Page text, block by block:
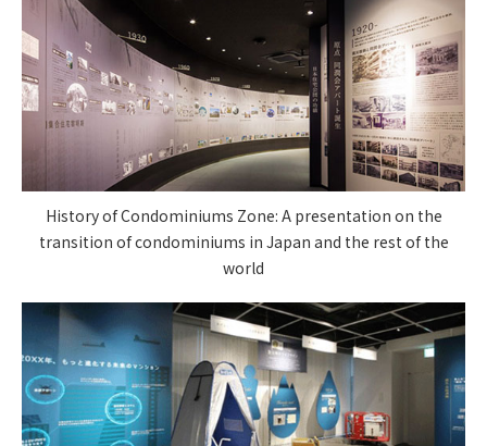
History of Condominiums Zone: A presentation on the
transition of condominiums in Japan and the rest of the
world